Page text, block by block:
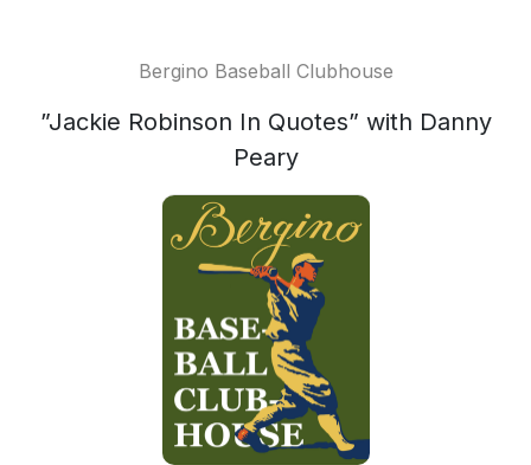
Bergino Baseball Clubhouse
”Jackie Robinson In Quotes” with Danny
Peary